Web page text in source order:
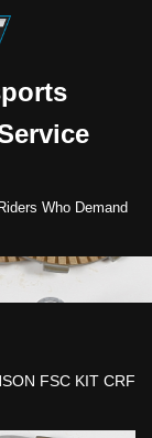
Who Demand
FSC KIT